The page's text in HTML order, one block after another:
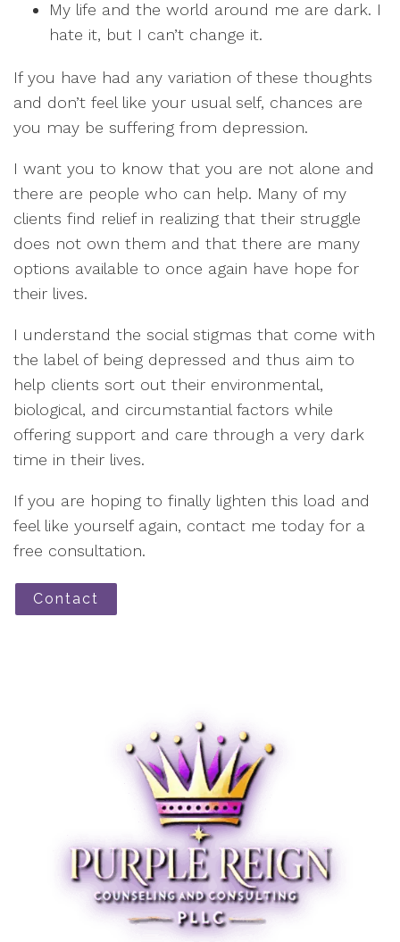
My life and the world around me are dark. I
hate it, but I can’t change it.
If you have had any variation of these thoughts
and don’t feel like your usual self, chances are
you may be suffering from depression.
I want you to know that you are not alone and
there are people who can help. Many of my
clients find relief in realizing that their struggle
does not own them and that there are many
options available to once again have hope for
their lives.
I understand the social stigmas that come with
the label of being depressed and thus aim to
help clients sort out their environmental,
biological, and circumstantial factors while
offering support and care through a very dark
time in their lives.
If you are hoping to finally lighten this load and
feel like yourself again, contact me today for a
free consultation.
Contact